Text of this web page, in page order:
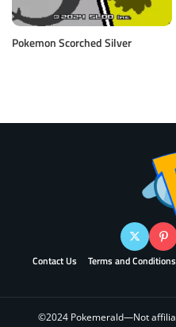
Pokemon Scorched Silver
Contact Us Terms and Conditions
©2024 Pokemerald—Not